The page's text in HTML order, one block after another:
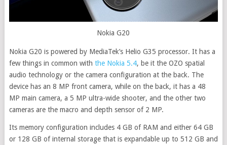
Nokia G20
Nokia G20 is powered by MediaTek’s Helio G35 processor. It has a
few things in common with the Nokia 5.4, be it the OZO spatial
audio technology or the camera configuration at the back. The
device has an 8 MP front camera, while on the back, it has a 48
MP main camera, a 5 MP ultra-wide shooter, and the other two
cameras are the macro and depth sensor of 2 MP.
Its memory configuration includes 4 GB of RAM and either 64 GB
or 128 GB of internal storage that is expandable up to 512 GB and